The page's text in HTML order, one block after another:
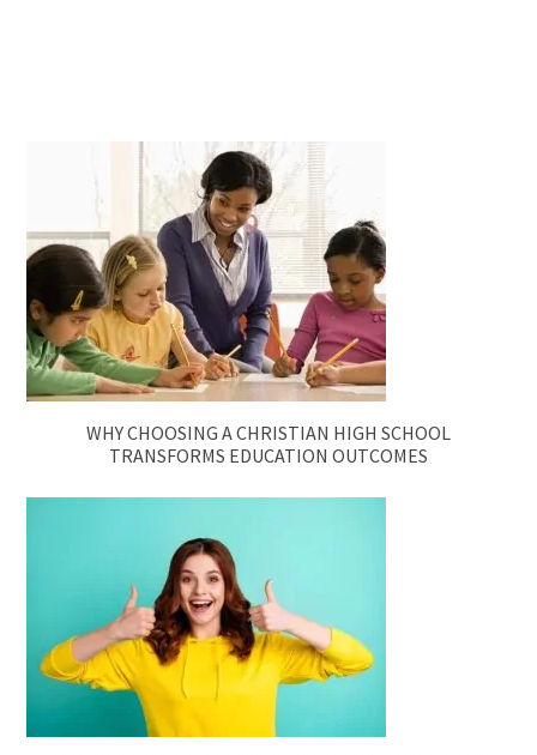
WHY CHOOSING A CHRISTIAN HIGH SCHOOL
TRANSFORMS EDUCATION OUTCOMES